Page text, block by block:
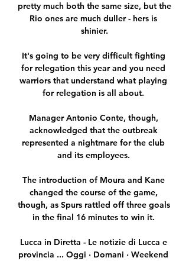
pretty much both the same size, but the
Rio ones are much duller - hers is
shinier.
It's going to be very difficult fighting
for relegation this year and you need
warriors that understand what playing
for relegation is all about.
Manager Antonio Conte, though,
acknowledged that the outbreak
represented a nightmare for the club
and its employees.
The introduction of Moura and Kane
changed the course of the game,
though, as Spurs rattled off three goals
in the final 16 minutes to win it.
Lucca in Diretta - Le notizie di Lucca e
provincia ... Oggi · Domani · Weekend